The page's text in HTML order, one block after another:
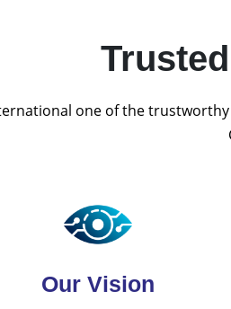
one of the
Our Vision